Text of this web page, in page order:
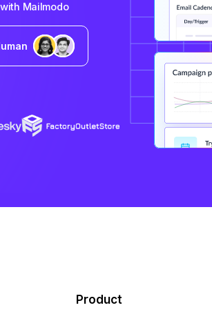
Mailmodo
Product